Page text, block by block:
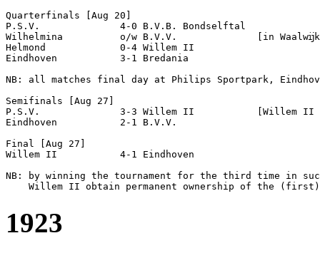
Quarterfinals [Aug 20]
P.S.V.              4-0 B.V.B. Bondselftal
Wilhelmina          o/w B.V.V.              [in Waalwĳk;
Helmond             0-4 Willem II
Eindhoven           3-1 Bredania
NB: all matches final day at Philips Sportpark,
Semifinals [Aug 27]
P.S.V.              3-3 Willem II           [Willem II
Eindhoven           2-1 B.V.V.
Final [Aug 27]
Willem II           4-1 Eindhoven
NB: by winning the tournament for the third time in
1923